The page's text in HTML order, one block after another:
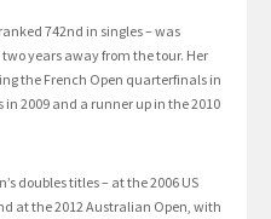
742nd in singles – was
years away from the tour. Her
the French Open quarterfinals in
2009 and a runner up in the 2010
doubles titles – at the 2006 US
at the 2012 Australian Open, with